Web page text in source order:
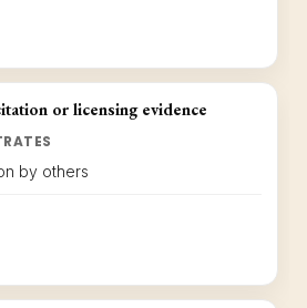
or licensing evidence
by others